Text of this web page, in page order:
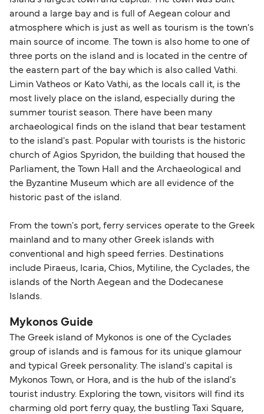
British or Irish citizens may only need minimal
identification. Since Brexit, British citizens
traveling to EU countries must comply with
Schengen entry rules, including the 90-day limit
within any 180-day period. Border checks may
also take longer during busy periods. For the
most up-to-date information on post-Brexit
travel regulations, visit: Travel after Brexit.
around a large bay and is full of Aegean colour and
atmosphere which is just as well as tourism is the town's
main source of income. The town is also home to one of
three ports on the island and is located in the centre of
the eastern part of the bay which is also called Vathi.
Limin Vatheos or Kato Vathi, as the locals call it, is the
most lively place on the island, especially during the
summer tourist season. There have been many
archaeological finds on the island that bear testament
to the island's past. Popular with tourists is the historic
church of Agios Spyridon, the building that housed the
Parliament, the Town Hall and the Archaeological and
the Byzantine Museum which are all evidence of the
historic past of the island.
From the town's port, ferry services operate to the Greek
mainland and to many other Greek islands with
conventional and high speed ferries. Destinations
include Piraeus, Icaria, Chios, Mytiline, the Cyclades, the
islands of the North Aegean and the Dodecanese
Islands.
Mykonos Guide
The Greek island of Mykonos is one of the Cyclades
group of islands and is famous for its unique glamour
and typical Greek personality. The island's capital is
Mykonos Town, or Hora, and is the hub of the island's
tourist industry. Exploring the town, visitors will find its
charming old port ferry quay, the bustling Taxi Square,